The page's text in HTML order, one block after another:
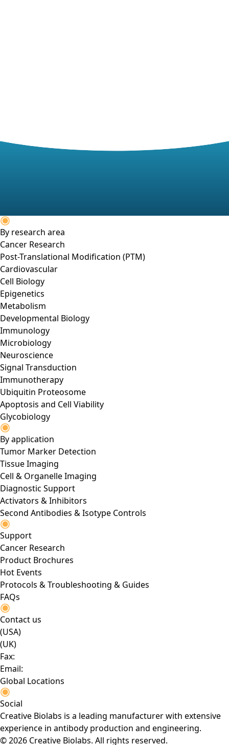
By research area
Cancer Research
Post-Translational Modification (PTM)
Cardiovascular
Cell Biology
Epigenetics
Metabolism
Developmental Biology
Immunology
Microbiology
Neuroscience
Signal Transduction
Immunotherapy
Ubiquitin Proteosome
Apoptosis and Cell Viability
Glycobiology
By application
Tumor Marker Detection
Tissue Imaging
Cell & Organelle Imaging
Diagnostic Support
Activators & Inhibitors
Second Antibodies & Isotype Controls
Support
Cancer Research
Product Brochures
Hot Events
Protocols & Troubleshooting & Guides
FAQs
Contact us
(USA)
(UK)
Fax:
Email:
Global Locations
Social
Creative Biolabs is a leading manufacturer with extensive
experience in antibody production and engineering.
© 2026 Creative Biolabs. All rights reserved.